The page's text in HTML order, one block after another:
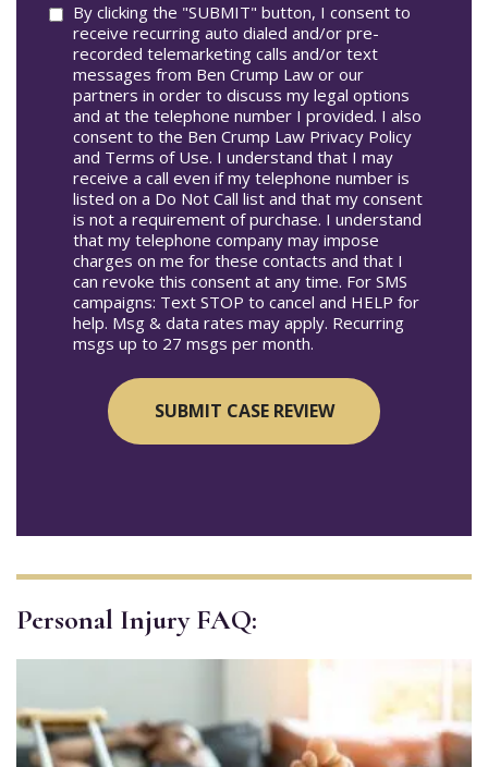
Consent
By clicking the "SUBMIT" button, I consent to
receive recurring auto dialed and/or pre-
recorded telemarketing calls and/or text
messages from Ben Crump Law or our
partners in order to discuss my legal options
and at the telephone number I provided. I also
consent to the Ben Crump Law Privacy Policy
and Terms of Use. I understand that I may
receive a call even if my telephone number is
listed on a Do Not Call list and that my consent
is not a requirement of purchase. I understand
that my telephone company may impose
charges on me for these contacts and that I
can revoke this consent at any time. For SMS
campaigns: Text STOP to cancel and HELP for
help. Msg & data rates may apply. Recurring
msgs up to 27 msgs per month.
Personal Injury FAQ: